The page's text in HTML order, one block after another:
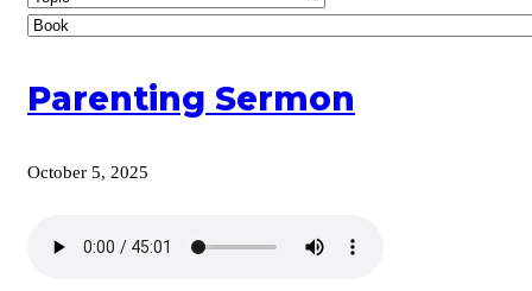
Parenting Sermon
October 5, 2025